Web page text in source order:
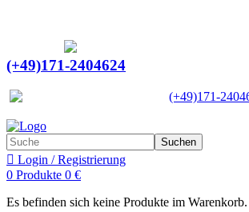
(+49)171-2404624
(+49)171-
Suchen
Login / Registrierung
0 Produkte 0 €
Es befinden sich keine Produkte im Warenkorb.